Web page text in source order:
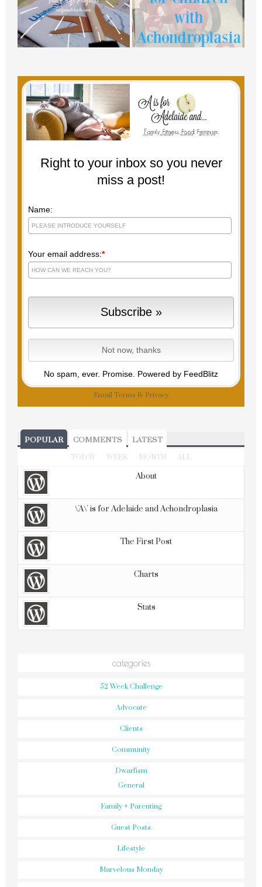
Right to your inbox so you never
miss a post!
Name:
Your email address:*
No spam, ever. Promise. Powered by FeedBlitz
Email Terms & Privacy
POPULAR COMMENTS LATEST
TODAY WEEK MONTH ALL
About
\'A\' is for Adelaide and Achondroplasia
The First Post
Charts
Stats
categories
52 Week Challenge
Advocate
Clients
Community
Dwarfism
General
Family + Parenting
Guest Posts
Lifestyle
Marvelous Monday